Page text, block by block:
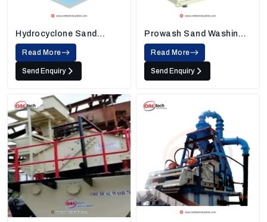
Hydrocyclone Sand
Washing Machine
Read More
Send Enquiry
Prowash Sand Washing
Machine
Read More
Send Enquiry